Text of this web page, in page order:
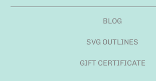
BLOG
SVG OUTLINES
GIFT CERTIFICATE